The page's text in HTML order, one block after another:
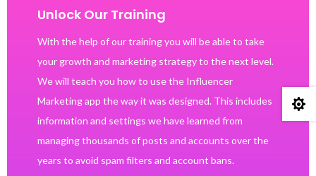
Unlock Our Training
With the help of our training you will be able to take
your growth and marketing strategy to the next level.
We will teach you how to use the Influencer
Marketing app the way it was designed. This includes
information and settings we have learned from
managing thousands of posts and accounts over the
years to avoid spam filters and account bans.
